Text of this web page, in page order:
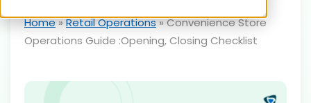
Home»Retail Operations»Convenience Store
Operations Guide :Opening, Closing Checklist